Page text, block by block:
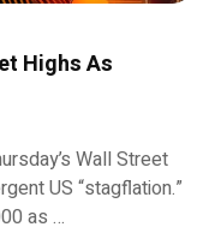
Highs As
Wall Street
US “stagflation.”
as …